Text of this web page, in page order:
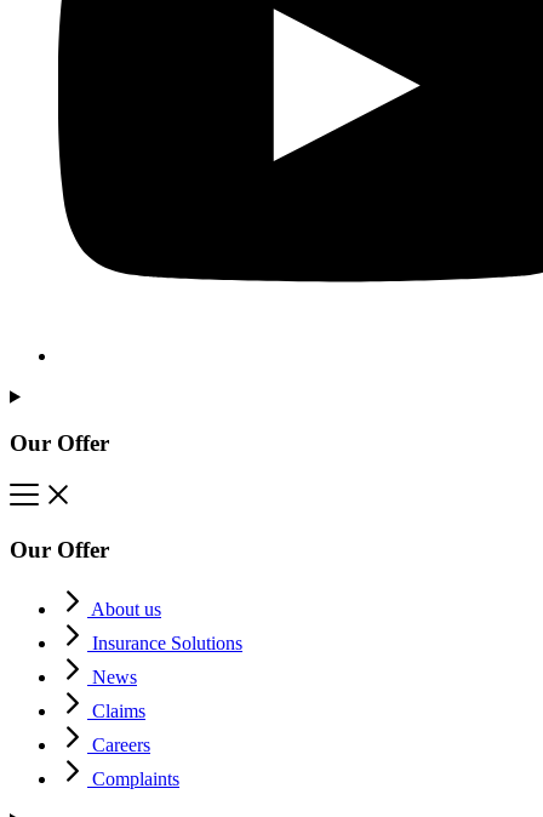
Our Offer
Our Offer
About us
Insurance Solutions
News
Claims
Careers
Complaints